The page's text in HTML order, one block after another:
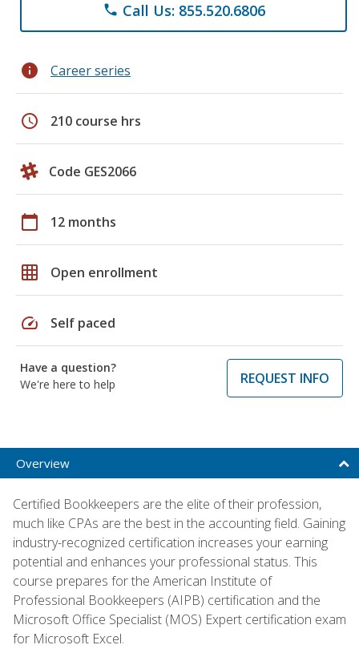
phone Call Us: 855.520.6806
info Career series
schedule 210 course hrs
Code GES2066
calendar_today 12 months
grid_on Open enrollment
speed Self paced
Have a question?
We're here to help
REQUEST INFO
Overview
Certified Bookkeepers are the elite of their profession,
much like CPAs are the best in the accounting field. Gaining
industry-recognized certification increases your earning
potential and enhances your professional status. This
course prepares for the American Institute of
Professional Bookkeepers (AIPB) certification and the
Microsoft Office Specialist (MOS) Expert certification exam
for Microsoft Excel.